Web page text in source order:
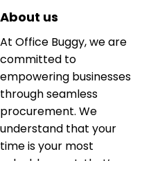
About us
At Office Buggy, we are
committed to
empowering businesses
through seamless
procurement. We
understand that your
time is your most
valuable asset; that’s